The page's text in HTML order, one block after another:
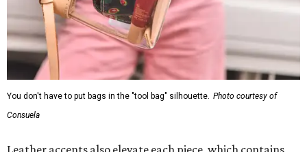
You don't have to put bags in the "tool bag" silhouette. Photo courtesy of
Consuela